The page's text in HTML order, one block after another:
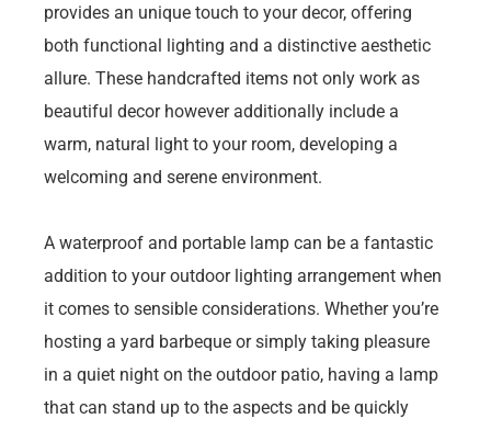
provides an unique touch to your decor, offering
both functional lighting and a distinctive aesthetic
allure. These handcrafted items not only work as
beautiful decor however additionally include a
warm, natural light to your room, developing a
welcoming and serene environment.
A waterproof and portable lamp can be a fantastic
addition to your outdoor lighting arrangement when
it comes to sensible considerations. Whether you’re
hosting a yard barbeque or simply taking pleasure
in a quiet night on the outdoor patio, having a lamp
that can stand up to the aspects and be quickly